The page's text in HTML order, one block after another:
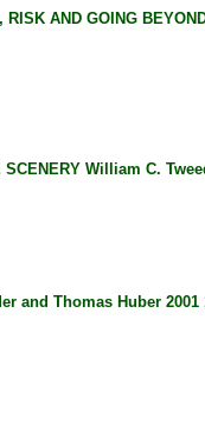
AND GOING
William C.
and Thomas Huber